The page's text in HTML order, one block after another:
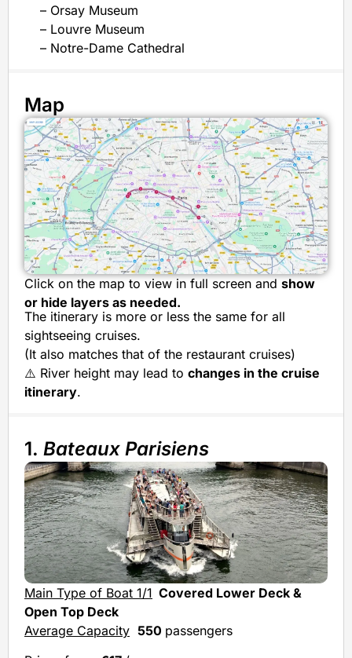
– Orsay Museum
– Louvre Museum
– Notre-Dame Cathedral
Map
Click on the map to view in full screen and show
or hide layers as needed.
The itinerary is more or less the same for all
sightseeing cruises.
(It also matches that of the restaurant cruises)
⚠️ River height may lead to changes in the cruise
itinerary.
1. Bateaux Parisiens
Main Type of Boat 1/1 Covered Lower Deck &
Open Top Deck
Average Capacity 550 passengers